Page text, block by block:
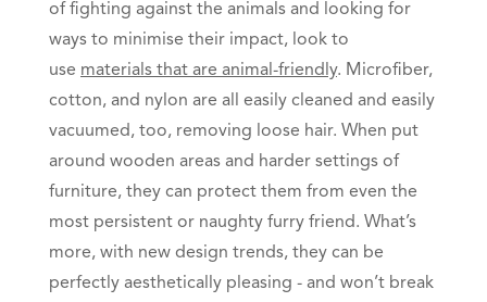
of fighting against the animals and looking for
ways to minimise their impact, look to
use materials that are animal-friendly. Microfiber,
cotton, and nylon are all easily cleaned and easily
vacuumed, too, removing loose hair. When put
around wooden areas and harder settings of
furniture, they can protect them from even the
most persistent or naughty furry friend. What’s
more, with new design trends, they can be
perfectly aesthetically pleasing - and won’t break